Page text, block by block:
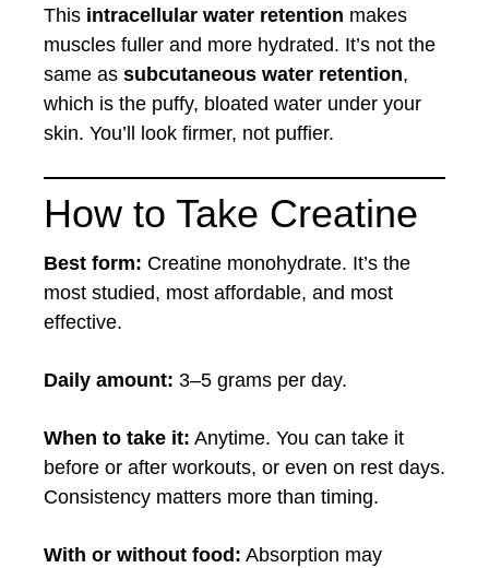
This intracellular water retention makes
muscles fuller and more hydrated. It’s not the
same as subcutaneous water retention,
which is the puffy, bloated water under your
skin. You’ll look firmer, not puffier.
How to Take Creatine
Best form: Creatine monohydrate. It’s the
most studied, most affordable, and most
effective.
Daily amount: 3–5 grams per day.
When to take it: Anytime. You can take it
before or after workouts, or even on rest days.
Consistency matters more than timing.
With or without food: Absorption may